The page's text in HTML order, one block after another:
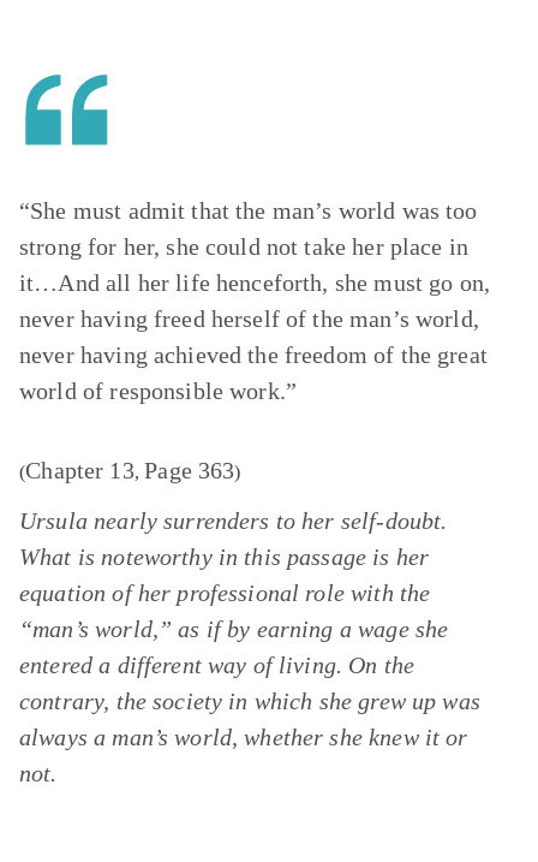
“She must admit that the man’s world was too
strong for her, she could not take her place in
it…And all her life henceforth, she must go on,
never having freed herself of the man’s world,
never having achieved the freedom of the great
world of responsible work.”
(Chapter 13, Page 363)
Ursula nearly surrenders to her self-doubt.
What is noteworthy in this passage is her
equation of her professional role with the
“man’s world,” as if by earning a wage she
entered a different way of living. On the
contrary, the society in which she grew up was
always a man’s world, whether she knew it or
not.